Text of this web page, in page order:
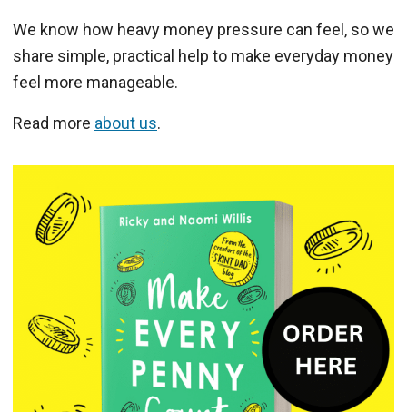
We know how heavy money pressure can feel, so we
share simple, practical help to make everyday money
feel more manageable.
Read more about us.